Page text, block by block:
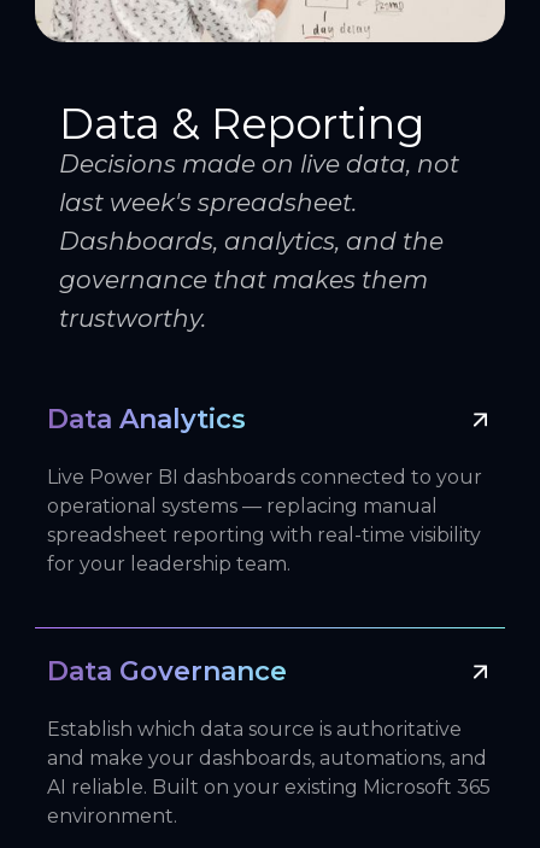
Data & Reporting
Decisions made on live data, not
last week's spreadsheet.
Dashboards, analytics, and the
governance that makes them
trustworthy.
Data Analytics
Live Power BI dashboards connected to your
operational systems — replacing manual
spreadsheet reporting with real-time visibility
for your leadership team.
Data Governance
Establish which data source is authoritative
and make your dashboards, automations, and
AI reliable. Built on your existing Microsoft 365
environment.